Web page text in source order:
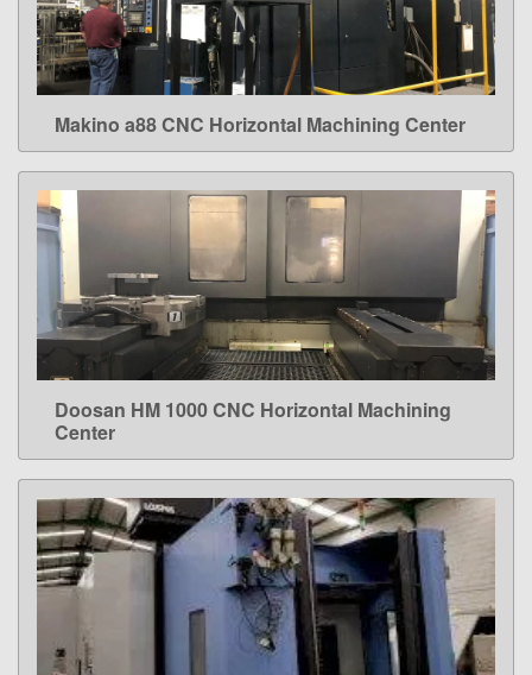
LEARN MORE
Makino a88 CNC Horizontal Machining Center
LEARN MORE
Doosan HM 1000 CNC Horizontal Machining
Center